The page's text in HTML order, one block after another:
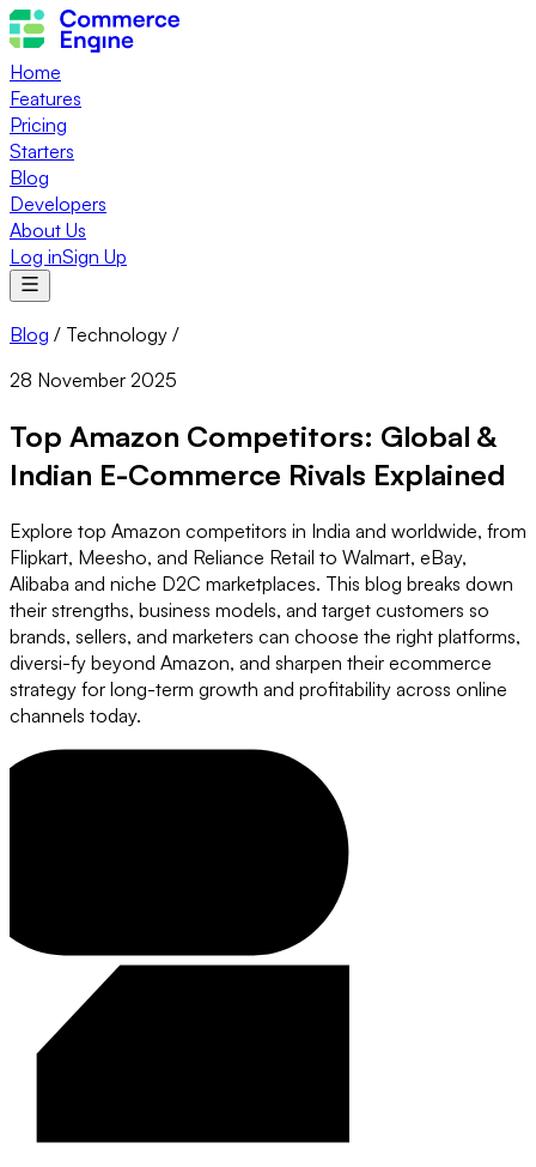
Home
Features
Pricing
Starters
Blog
Developers
About Us
Log inSign Up
Blog / Technology /
28 November 2025
Top Amazon Competitors: Global &
Indian E-Commerce Rivals Explained
Explore top Amazon competitors in India and worldwide, from
Flipkart, Meesho, and Reliance Retail to Walmart, eBay,
Alibaba and niche D2C marketplaces. This blog breaks down
their strengths, business models, and target customers so
brands, sellers, and marketers can choose the right platforms,
diversi-fy beyond Amazon, and sharpen their ecommerce
strategy for long-term growth and profitability across online
channels today.